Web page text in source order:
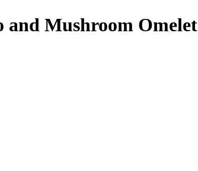
and Mushroom Omelet